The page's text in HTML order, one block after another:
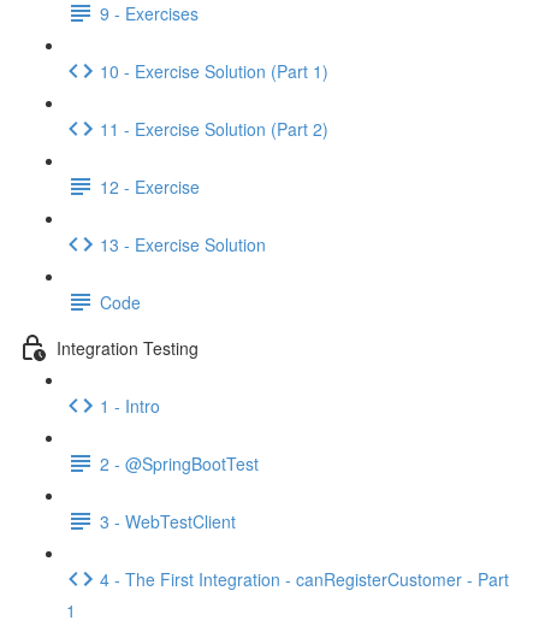
9 - Exercises
10 - Exercise Solution (Part 1)
11 - Exercise Solution (Part 2)
12 - Exercise
13 - Exercise Solution
Code
Integration Testing
1 - Intro
2 - @SpringBootTest
3 - WebTestClient
4 - The First Integration - canRegisterCustomer - Part
1